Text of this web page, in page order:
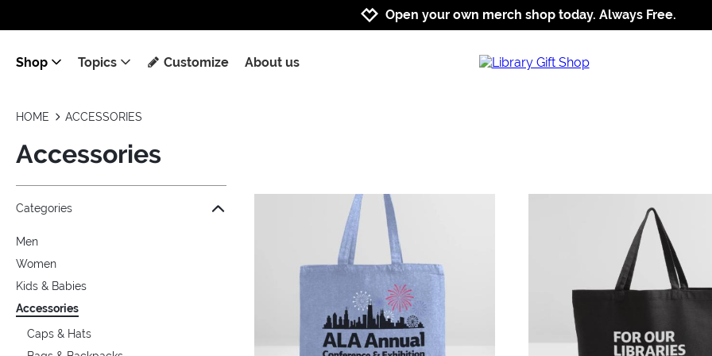
Jump to navigation
Jump to content
Increase contrast
Open your own merch shop today. Always Free.
Shop Topics Customize About us
HOME ACCESSORIES
Accessories
Jump to the filter Categories}
Jump to the filter Colors}
Jump to the filter Topics}
Categories
Men
Women
Kids & Babies
Accessories
Caps & Hats